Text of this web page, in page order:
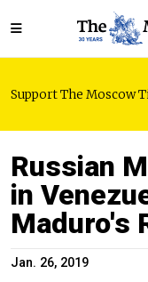
Support The Moscow
Russian
in
Maduro's
Jan. 26, 2019